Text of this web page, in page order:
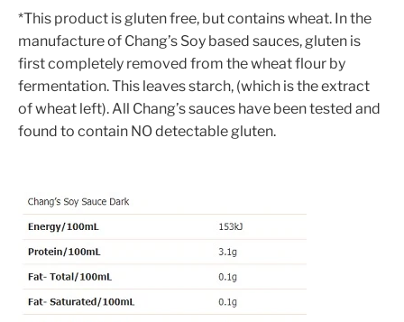
*This product is gluten free, but contains wheat. In the
manufacture of Chang’s Soy based sauces, gluten is
first completely removed from the wheat flour by
fermentation. This leaves starch, (which is the extract
of wheat left). All Chang’s sauces have been tested and
found to contain NO detectable gluten.